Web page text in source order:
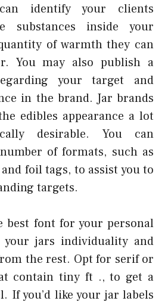
identify your clients
substances inside your
of warmth they can
You may also publish a
your target and
in the brand. Jar brands
edibles appearance a lot
desirable. You can
of formats, such as
foil tags, to assist you to
targets.
best font for your personal
your jars individuality and
the rest. Opt for serif or
contain tiny ft ., to get a
If you’d like your jar labels